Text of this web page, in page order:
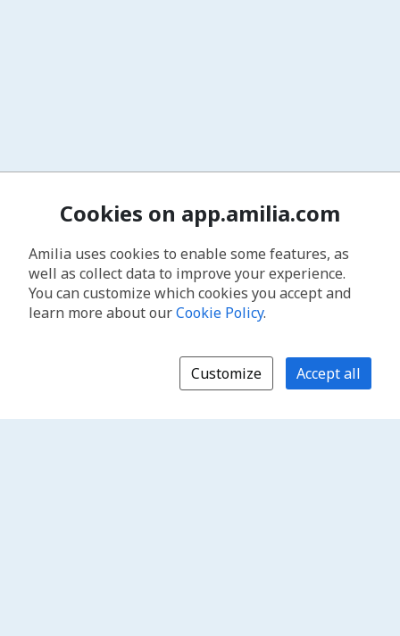
Cookies on app.amilia.com
Amilia uses cookies to enable some features, as
well as collect data to improve your experience.
You can customize which cookies you accept and
learn more about ourCookie Policy.
Customize Accept all